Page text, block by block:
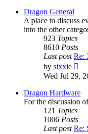
Dragon General
A place to discuss
into the other
923 Topics
8610 Posts
Last post Re:
by sixxie
the
post
Wed Jul 29,
Dragon Hardware
For the discussion
121 Topics
1006 Posts
Last post Re: